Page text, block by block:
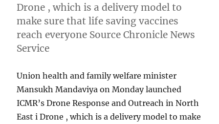
Drone , which is a delivery model to
make sure that life saving vaccines
reach everyone Source Chronicle News
Service
Union health and family welfare minister
Mansukh Mandaviya on Monday launched
ICMR’s Drone Response and Outreach in North
East i Drone , which is a delivery model to make